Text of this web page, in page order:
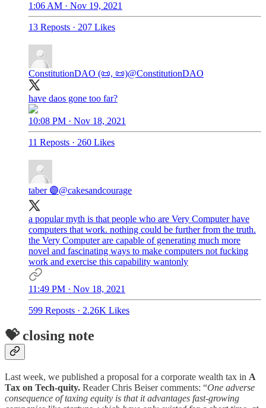
1:06 AM · Nov 19, 2021
13 Reposts · 207 Likes
ConstitutionDAO (📜, 📜)@ConstitutionDAO
have daos gone too far?
10:08 PM · Nov 18, 2021
11 Reposts · 260 Likes
taber 🟣@cakesandcourage
a popular myth is that people who are Very Computer have
computers that work. nothing could be further from the truth.
the Very Computer are capable of generating much more
novel and fascinating ways to make computers not fucking
work and exercise this capability wantonly
11:49 PM · Nov 18, 2021
599 Reposts · 2.26K Likes
💝 closing note
Last week, we published a proposal for a corporate wealth tax in A
Tax on Tech-quity. Reader Chris Beiser comments: “One adverse
consequence of taxing equity is that it advantages fast-growing